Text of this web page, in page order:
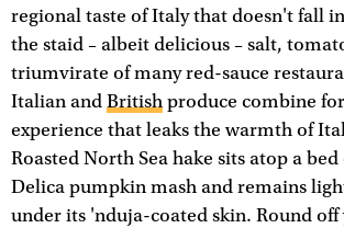
regional taste of Italy that doesn't fall
the staid – albeit delicious – salt,
triumvirate of many red-sauce
Italian and British produce combine
experience that leaks the warmth of
Roasted North Sea hake sits atop a bed
Delica pumpkin mash and remains
under its 'nduja-coated skin. Round